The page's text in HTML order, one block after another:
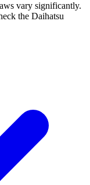
vary significantly.
the Daihatsu